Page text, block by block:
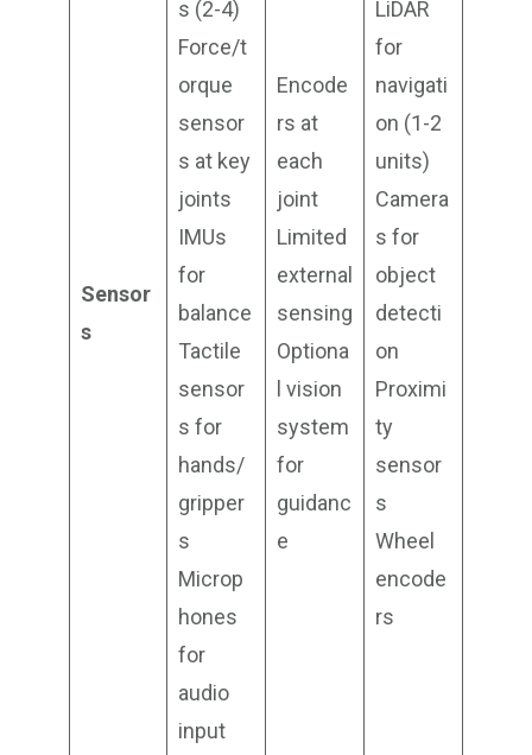
Sensor
s
s (2-4)
Force/t
orque
sensor
s at key
joints
IMUs
for
balance
Tactile
sensor
s for
hands/
gripper
s
Microp
hones
for
audio
input
Encode
rs at
each
joint
Limited
external
sensing
Optiona
l vision
system
for
guidanc
e
LiDAR
for
navigati
on (1-2
units)
Camera
s for
object
detecti
on
Proximi
ty
sensor
s
Wheel
encode
rs